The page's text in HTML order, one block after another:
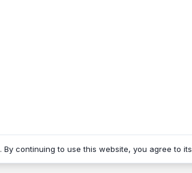
. By continuing to use this website, you agree to its